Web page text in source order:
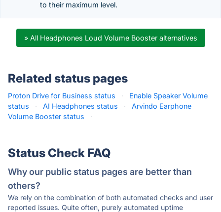
to their maximum level.
» All Headphones Loud Volume Booster alternatives
Related status pages
Proton Drive for Business status ·
Enable Speaker Volume
status
· AI Headphones status ·
Arvindo Earphone
Volume Booster status
·
Status Check FAQ
Why our public status pages are better than
others?
We rely on the combination of both automated checks and user
reported issues. Quite often, purely automated uptime